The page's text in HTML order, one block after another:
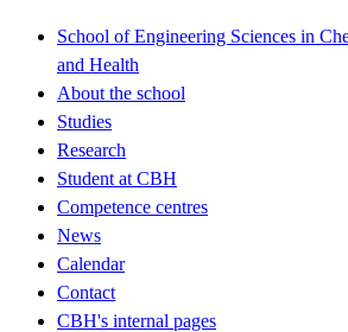
School of Engineering Sciences in
and Health
About the school
Studies
Research
Student at CBH
Competence centres
News
Calendar
Contact
CBH's internal pages